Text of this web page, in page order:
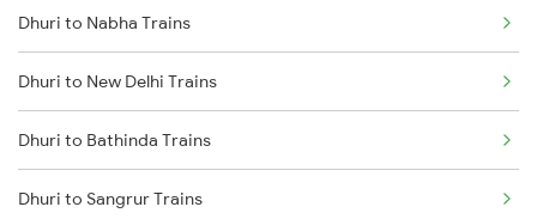
Malerkotla to Kota Trains
Malerkotla to Nagpur Trains
Dhuri to Nabha Trains
Dhuri to New Delhi Trains
Dhuri to Bathinda Trains
Dhuri to Sangrur Trains